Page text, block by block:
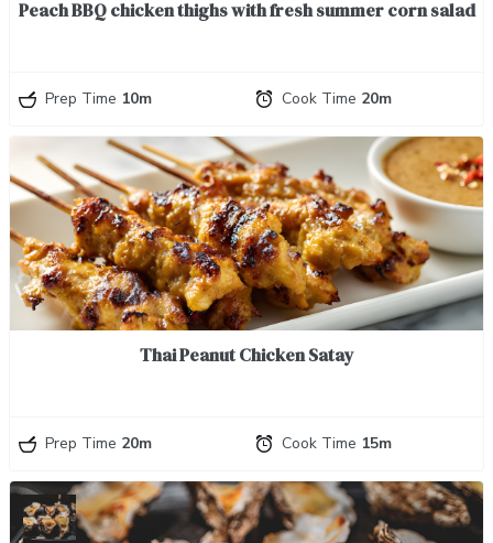
Peach BBQ chicken thighs with fresh summer corn salad
Prep Time 10m Cook Time 20m
Thai Peanut Chicken Satay
Prep Time 20m Cook Time 15m